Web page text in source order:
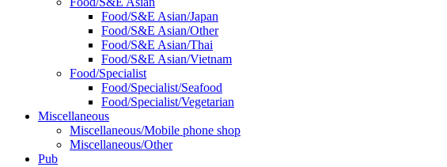
Food/S&E Asian/Japan
Food/S&E Asian/Other
Food/S&E Asian/Thai
Food/S&E Asian/Vietnam
Food/Specialist
Food/Specialist/Seafood
Food/Specialist/Vegetarian
Miscellaneous
Miscellaneous/Mobile phone shop
Miscellaneous/Other
Pub